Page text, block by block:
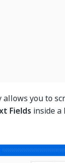
allows you to
Fields inside